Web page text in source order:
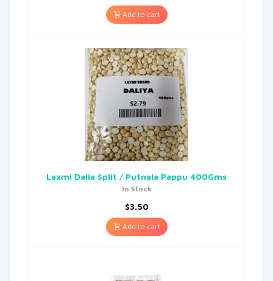
Add to cart
Laxmi Dalia Split / Putnala Pappu 400Gms
In Stock
$3.50
Add to cart